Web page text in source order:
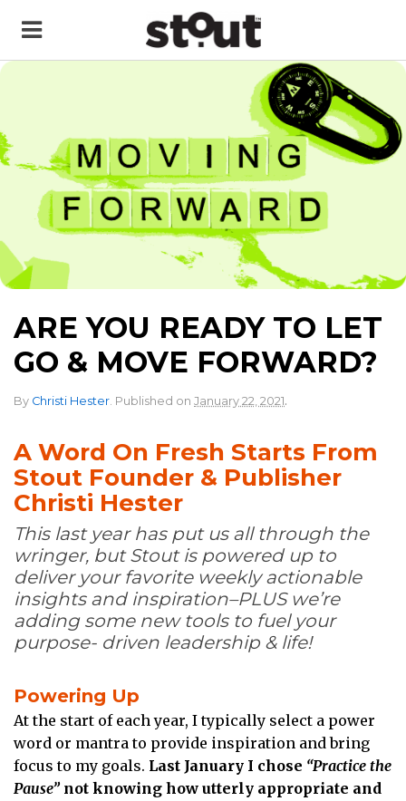
ARE YOU READY TO LET
GO & MOVE FORWARD?
By Christi Hester Published on January 22, 2021.
A Word On Fresh Starts From
Stout Founder & Publisher
Christi Hester
This last year has put us all through the
wringer, but Stout is powered up to
deliver your favorite weekly actionable
insights and inspiration–PLUS we’re
adding some new tools to fuel your
purpose- driven leadership & life!
Powering Up
At the start of each year, I typically select a power
word or mantra to provide inspiration and bring
focus to my goals. Last January I chose “Practice the
Pause” not knowing how utterly appropriate and